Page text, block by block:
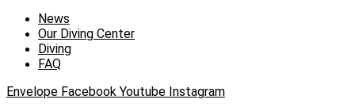
News
Our Diving Center
Diving
FAQ
Envelope Facebook Youtube Instagram